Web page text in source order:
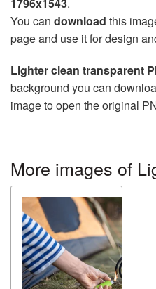
You can download this
page and use it for design
Lighter clean transparent
background you can
image to open the original
More images of